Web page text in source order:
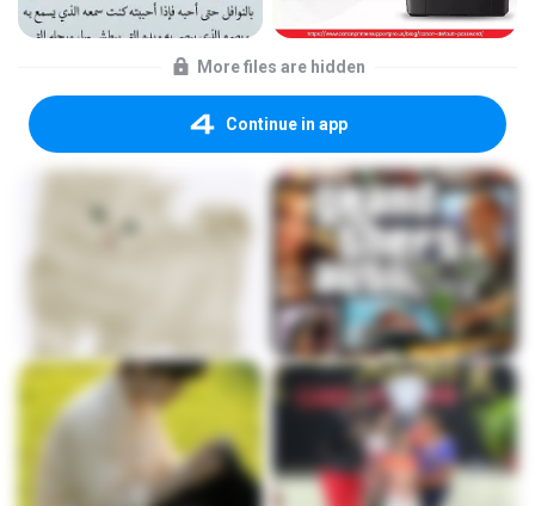
More files are hidden
Continue in app